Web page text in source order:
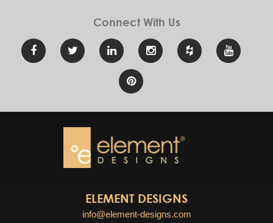
Connect With Us
ELEMENT DESIGNS
info@element-designs.com